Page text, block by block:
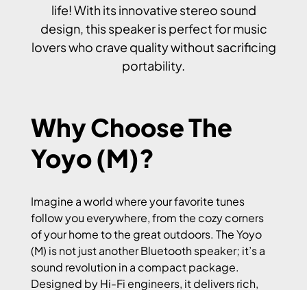
life! With its innovative stereo sound
design, this speaker is perfect for music
lovers who crave quality without sacrificing
portability.
Why Choose The
Yoyo (M)?
Imagine a world where your favorite tunes
follow you everywhere, from the cozy corners
of your home to the great outdoors. The Yoyo
(M) is not just another Bluetooth speaker; it’s a
sound revolution in a compact package.
Designed by Hi-Fi engineers, it delivers rich,